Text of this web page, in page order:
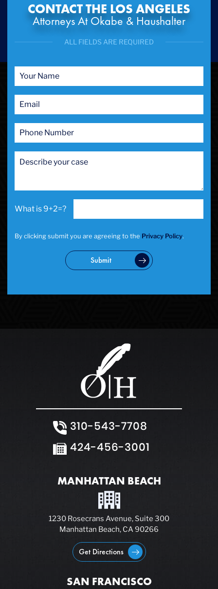
Murder/Manslaughter
Organized Crime
Probation/Parole Violations
Public Intoxication
Rape
RICO
San Francisco
San Francisco Sex Crime
School Negligence
Sex Crimes
Solicitation
Statutory Rape
Uber And Lyft Accident
Victim Representation
Weapons Charge
CONTACT THE LOS ANGELES
Attorneys At Okabe & Haushalter
ALL FIELDS ARE REQUIRED
9+2=?
By clicking submit you are agreeing to the Privacy Policy.
Submit
310-543-7708
424-456-3001
MANHATTAN BEACH
1230 Rosecrans Avenue, Suite 300
Manhattan Beach, CA 90266
Get Directions
SAN FRANCISCO